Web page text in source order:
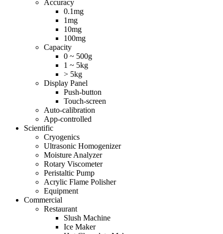
Accuracy
0.1mg
1mg
10mg
100mg
Capacity
0 ~ 500g
1 ~ 5kg
> 5kg
Display Panel
Push-button
Touch-screen
Auto-calibration
App-controlled
Scientific
Cryogenics
Ultrasonic Homogenizer
Moisture Analyzer
Rotary Viscometer
Peristaltic Pump
Acrylic Flame Polisher
Equipment
Commercial
Restaurant
Slush Machine
Ice Maker